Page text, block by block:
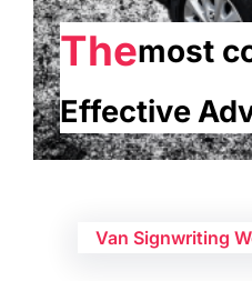
Themost
Effective
Van Signwriting